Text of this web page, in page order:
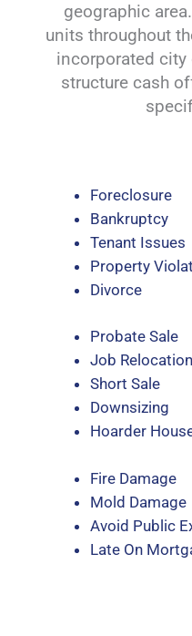
geographic
units throughout
incorporated city
structure cash
Foreclosure
Bankruptcy
Tenant Issues
Property
Divorce
Probate Sale
Job Relocation
Short Sale
Downsizing
Hoarder
Fire Damage
Mold Damage
Avoid Public
Late On